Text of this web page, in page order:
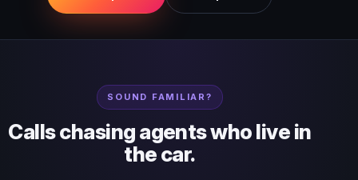
SOUND FAMILIAR?
Calls chasing agents who live in
the car.